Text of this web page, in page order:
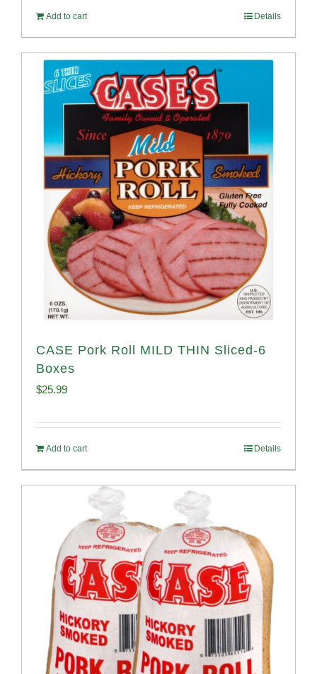
Add to cart Details
CASE Pork Roll MILD THIN Sliced-6
Boxes
$25.99
Add to cart Details